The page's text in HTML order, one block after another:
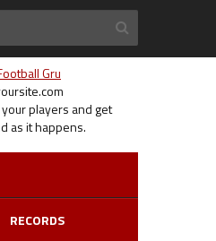
Gru
players and get
as it happens.
RECORDS